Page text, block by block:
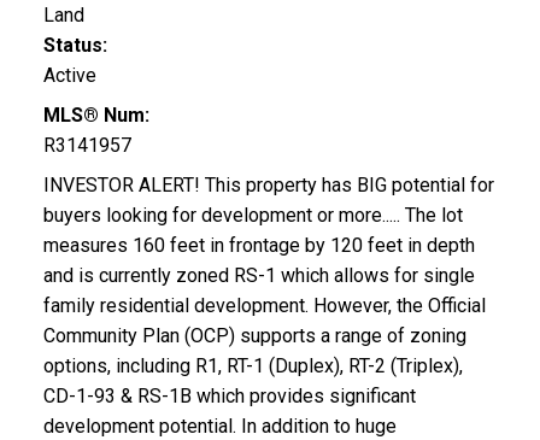
Land
Status:
Active
MLS® Num:
R3141957
INVESTOR ALERT! This property has BIG potential for
buyers looking for development or more..... The lot
measures 160 feet in frontage by 120 feet in depth
and is currently zoned RS-1 which allows for single
family residential development. However, the Official
Community Plan (OCP) supports a range of zoning
options, including R1, RT-1 (Duplex), RT-2 (Triplex),
CD-1-93 & RS-1B which provides significant
development potential. In addition to huge